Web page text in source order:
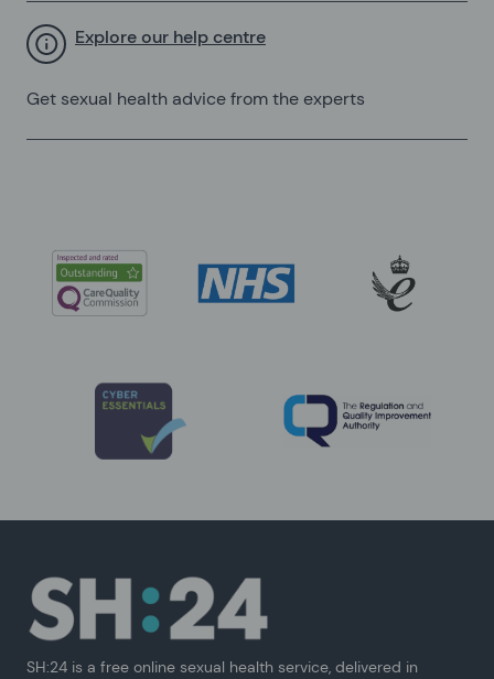
Explore our help centre
Get sexual health advice from the experts
SH:24 is a free online sexual health service, delivered in